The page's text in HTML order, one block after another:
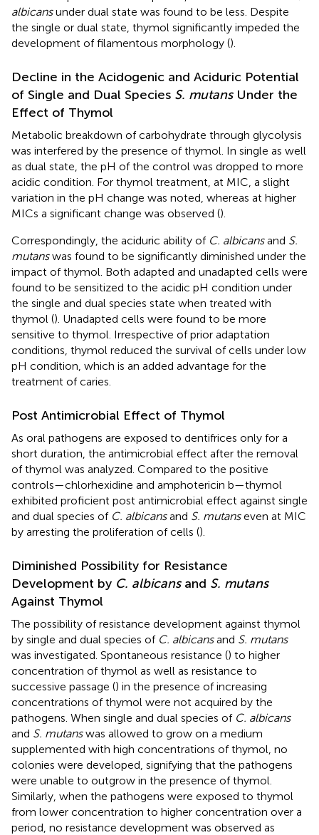
albicansunder dual state was found to be less. Despite
the single or dual state, thymol significantly impeded the
development of filamentous morphology ().
Decline in the Acidogenic and Aciduric Potential
of Single and Dual Species S. mutansUnder the
Effect of Thymol
Metabolic breakdown of carbohydrate through glycolysis
was interfered by the presence of thymol. In single as well
as dual state, the pH of the control was dropped to more
acidic condition. For thymol treatment, at MIC, a slight
variation in the pH change was noted, whereas at higher
MICs a significant change was observed ().
Correspondingly, the aciduric ability of C. albicansand S.
mutanswas found to be significantly diminished under the
impact of thymol. Both adapted and unadapted cells were
found to be sensitized to the acidic pH condition under
the single and dual species state when treated with
thymol (). Unadapted cells were found to be more
sensitive to thymol. Irrespective of prior adaptation
conditions, thymol reduced the survival of cells under low
pH condition, which is an added advantage for the
treatment of caries.
Post Antimicrobial Effect of Thymol
As oral pathogens are exposed to dentifrices only for a
short duration, the antimicrobial effect after the removal
of thymol was analyzed. Compared to the positive
controls—chlorhexidine and amphotericin b—thymol
exhibited proficient post antimicrobial effect against single
and dual species of C. albicansand S. mutanseven at MIC
by arresting the proliferation of cells ().
Diminished Possibility for Resistance
Development by C. albicansand S. mutans
Against Thymol
The possibility of resistance development against thymol
by single and dual species of C. albicansand S. mutans
was investigated. Spontaneous resistance () to higher
concentration of thymol as well as resistance to
successive passage () in the presence of increasing
concentrations of thymol were not acquired by the
pathogens. When single and dual species of C. albicans
and S. mutanswas allowed to grow on a medium
supplemented with high concentrations of thymol, no
colonies were developed, signifying that the pathogens
were unable to outgrow in the presence of thymol.
Similarly, when the pathogens were exposed to thymol
from lower concentration to higher concentration over a
period, no resistance development was observed as